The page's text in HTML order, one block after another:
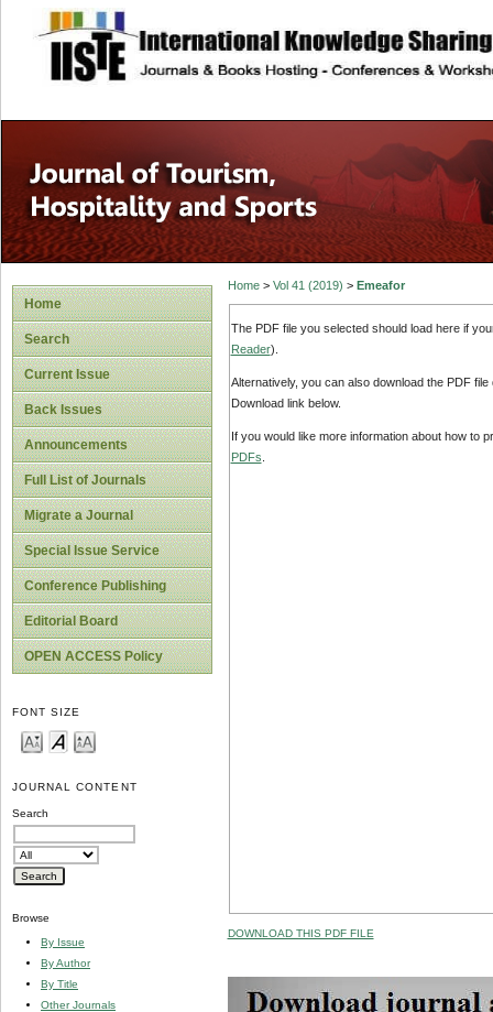
site description
Home
Search
Current Issue
Back Issues
Announcements
Full List of Journals
Migrate a Journal
Special Issue Service
Conference Publishing
Editorial Board
OPEN ACCESS Policy
FONT SIZE
JOURNAL CONTENT
Search
Browse
By Issue
By Author
By Title
Other Journals
Home> Vol 41 (2019) > Emeafor
The PDF file you selected should load here if
Reader).
Alternatively, you can also download the PDF
Download link below.
If you would like more information about how to
PDFs
DOWNLOAD THIS PDF FILE